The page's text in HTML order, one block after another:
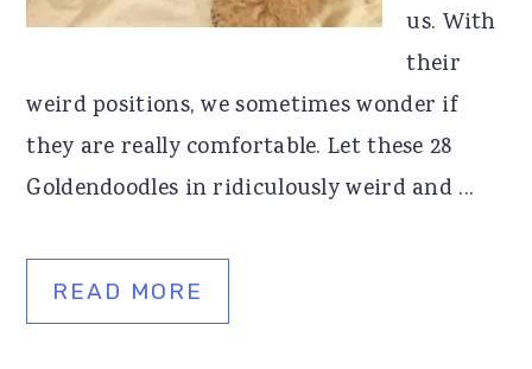
us. With
their
weird positions, we sometimes wonder if
they are really comfortable. Let these 28
Goldendoodles in ridiculously weird and ...
READ MORE